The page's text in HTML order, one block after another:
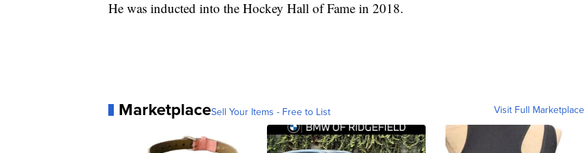
He was inducted into the Hockey Hall of Fame in 2018.
MarketplaceSell Your Items - Free to List Visit Full Marketplace